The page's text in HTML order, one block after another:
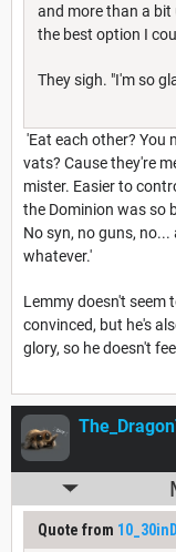
and more than a bit
the best option I
They sigh. "I'm so
'Eat each other? You
vats? Cause they're
mister. Easier to
the Dominion was so
No syn, no guns,
whatever.'
Lemmy doesn't seem
convinced, but he's
glory, so he doesn't
Quote from